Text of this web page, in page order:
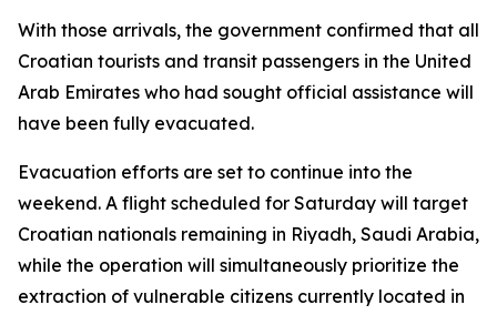
With those arrivals, the government confirmed that all
Croatian tourists and transit passengers in the United
Arab Emirates who had sought official assistance will
have been fully evacuated.
Evacuation efforts are set to continue into the
weekend. A flight scheduled for Saturday will target
Croatian nationals remaining in Riyadh, Saudi Arabia,
while the operation will simultaneously prioritize the
extraction of vulnerable citizens currently located in